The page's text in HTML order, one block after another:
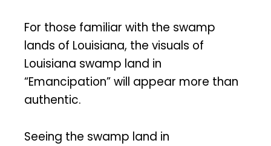
For those familiar with the swamp
lands of Louisiana, the visuals of
Louisiana swamp land in
“Emancipation” will appear more than
authentic.
Seeing the swamp land in